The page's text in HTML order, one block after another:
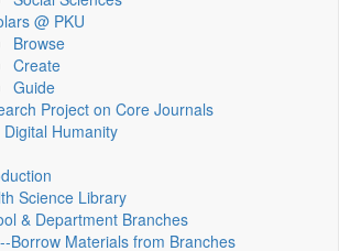
@ PKU
Browse
Create
Guide
Project on Core Journals
Digital Humanity
Science Library
& Department Branches
Borrow Materials from Branches